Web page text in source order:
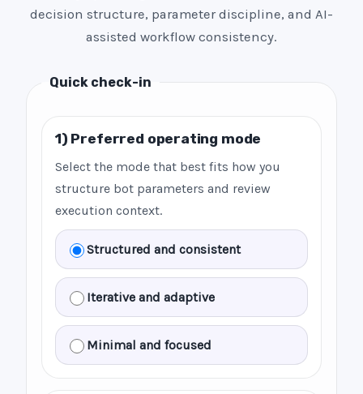
decision structure, parameter discipline, and AI-
assisted workflow consistency.
Quick check-in
1) Preferred operating mode
Select the mode that best fits how you
structure bot parameters and review
execution context.
Structured and consistent
Iterative and adaptive
Minimal and focused